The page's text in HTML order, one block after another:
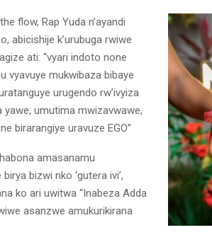
flow, Rap Yuda n’ayandi
abicishije k’urubuga rwiwe
ati: “vyari indoto none
vyavuye mukwibaza bibaye
urugendo rw’ivyiza
umutima mwizavwawe,
birarangiye uravuze EGO”
amasanamu
bizwi nko ‘gutera ivi’,
ko ari uwitwa “Inabeza Adda
asanzwe amukurikirana